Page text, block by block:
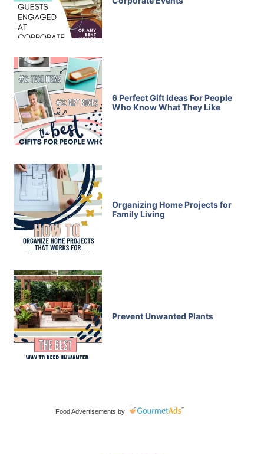
6 Perfect Gift Ideas For People
Who Know What They Like
Organizing Home Projects for
Family Living
Prevent Unwanted Plants
Food Advertisements by